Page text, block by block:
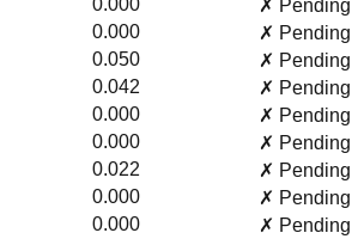
✗ Pending
0.000
✗ Pending
0.050
✗ Pending
0.042
✗ Pending
0.000
✗ Pending
0.000
✗ Pending
0.022
✗ Pending
0.000
✗ Pending
0.000
✗ Pending